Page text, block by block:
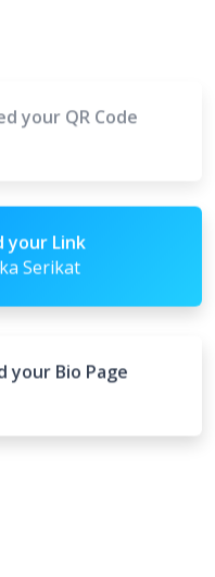
your QR Code
Serikat